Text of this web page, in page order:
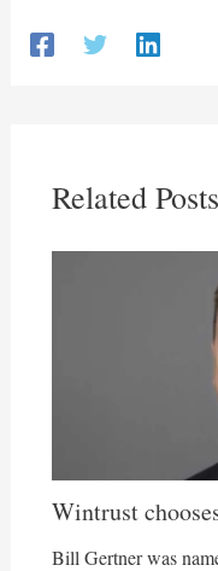
Related Posts
Wintrust
Bill Gertner was